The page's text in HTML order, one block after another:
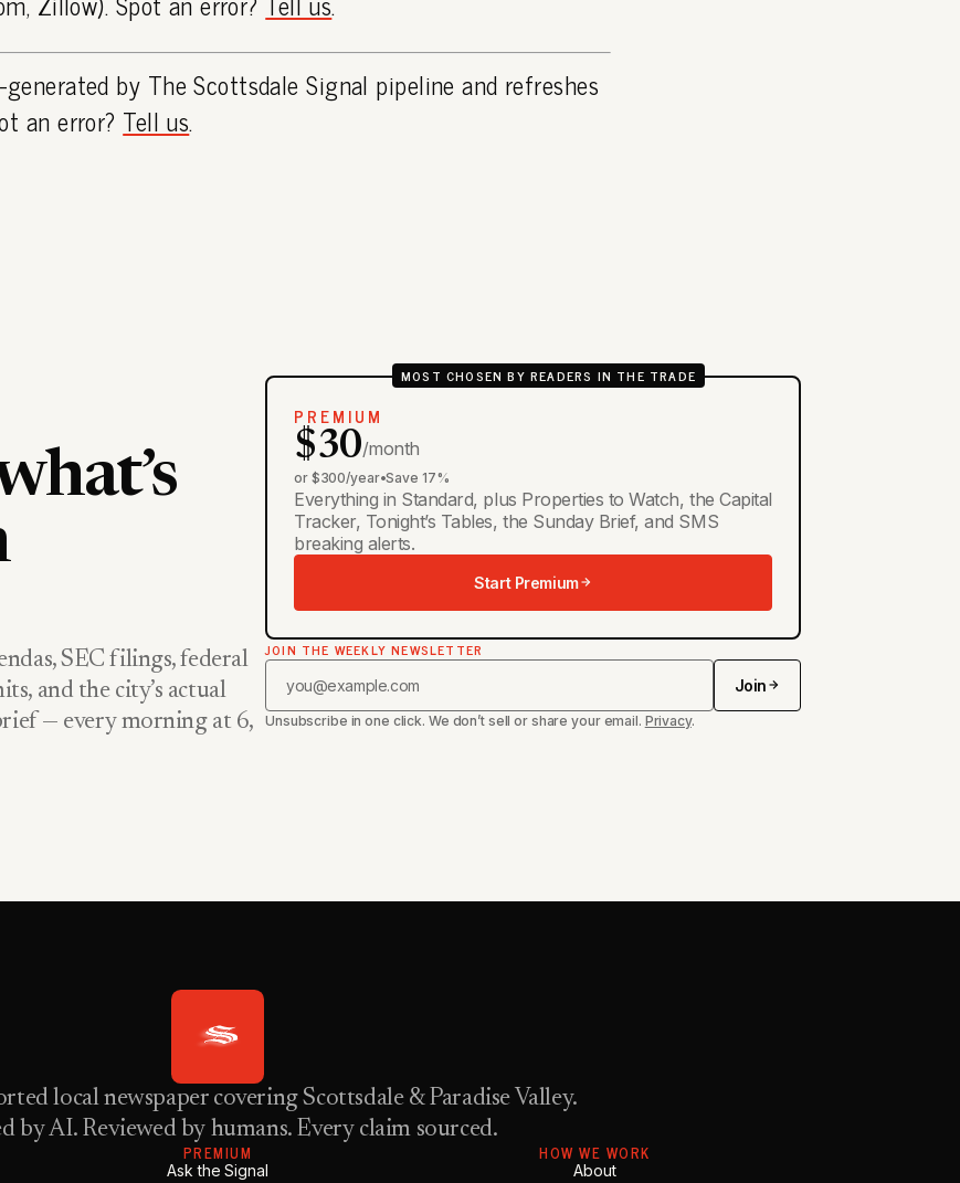
by The Scottsdale Signal pipeline and refreshes
an error? Tell us.
SEC filings, federal
and the city’s actual
— every morning at 6,
MOST CHOSEN BY READERS IN THE TRADE
PREMIUM
$30/month
or $300/year•Save 17%
Everything in Standard, plus Properties to Watch, the Capital
Tracker, Tonight’s Tables, the Sunday Brief, and SMS
breaking alerts.
Start Premium
JOIN THE WEEKLY NEWSLETTER
Join
Unsubscribe in one click. We don’t sell or share your email. Privacy.
local newspaper covering Scottsdale & Paradise Valley.
by AI. Reviewed by humans. Every claim sourced.
PREMIUM
Ask the Signal
HOW WE WORK
About